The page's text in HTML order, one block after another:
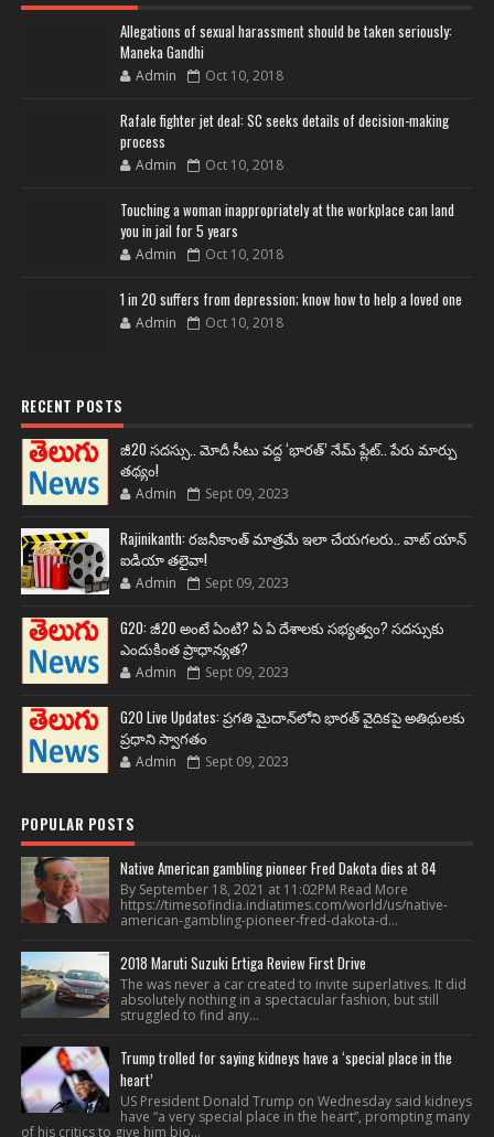
Allegations of sexual harassment should be taken seriously:
Maneka Gandhi
Admin Oct 10, 2018
Rafale fighter jet deal: SC seeks details of decision-making
process
Admin Oct 10, 2018
Touching a woman inappropriately at the workplace can land
you in jail for 5 years
Admin Oct 10, 2018
1 in 20 suffers from depression; know how to help a loved one
Admin Oct 10, 2018
RECENT POSTS
జీ20 సదస్సు.. మోదీ సీటు వద్ద ‘భారత్’ నేమ్ ప్లేట్‌.. పేరు మార్పు
తథ్యం!
Admin Sept 09, 2023
Rajinikanth: రజనీకాంత్ మాత్రమే ఇలా చేయగలరు.. వాట్ యాన్
ఐడియా తలైవా!
Admin Sept 09, 2023
G20: జీ20 అంటే ఏంటి? ఏ ఏ దేశాలకు సభ్యత్వం? సదస్సుకు
ఎందుకింత ప్రాధాన్యత?
Admin Sept 09, 2023
G20 Live Updates: ప్రగతి మైదాన్‌లోని భారత్ వైదికపై అతిథులకు
ప్రధాని స్వాగతం
Admin Sept 09, 2023
POPULAR POSTS
Native American gambling pioneer Fred Dakota dies at 84
By September 18, 2021 at 11:02PM Read More
https://timesofindia.indiatimes.com/world/us/native-
american-gambling-pioneer-fred-dakota-d...
2018 Maruti Suzuki Ertiga Review First Drive
The was never a car created to invite superlatives. It did
absolutely nothing in a spectacular fashion, but still
struggled to find any...
Trump trolled for saying kidneys have a ‘special place in the
heart’
US President Donald Trump on Wednesday said kidneys
have “a very special place in the heart”, prompting many
of his critics to give him bio...